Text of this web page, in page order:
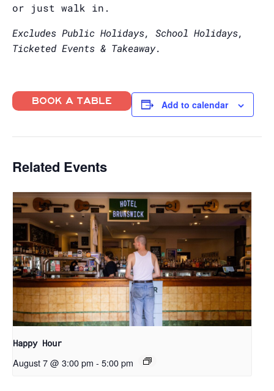
or just walk in.
Excludes Public Holidays, School Holidays,
Ticketed Events & Takeaway.
BOOK A TABLE Add to calendar
Related Events
Happy Hour
August 7 @ 3:00 pm - 5:00 pm